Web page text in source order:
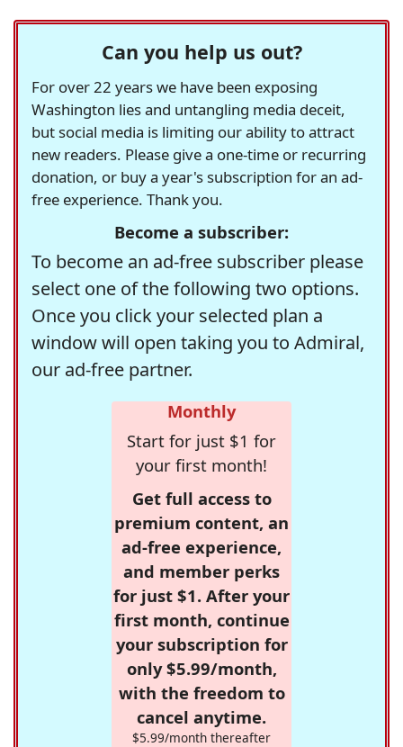
Can you help us out?
For over 22 years we have been exposing
Washington lies and untangling media deceit,
but social media is limiting our ability to attract
new readers. Please give a one-time or recurring
donation, or buy a year's subscription for an ad-
free experience. Thank you.
Become a subscriber:
To become an ad-free subscriber please
select one of the following two options.
Once you click your selected plan a
window will open taking you to Admiral,
our ad-free partner.
Monthly
Start for just $1 for
your first month!
Get full access to
premium content, an
ad-free experience,
and member perks
for just $1. After your
first month, continue
your subscription for
only $5.99/month,
with the freedom to
cancel anytime.
$5.99/month thereafter